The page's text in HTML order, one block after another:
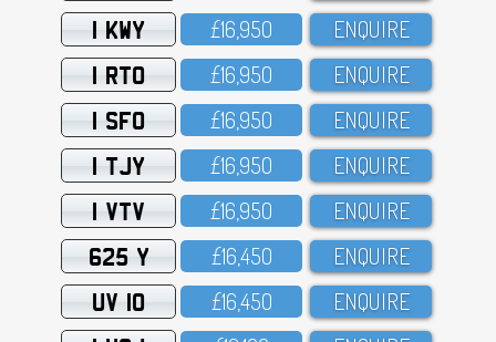
1 KWY £16,95O ENQUIRE
1 RTO £16,95O ENQUIRE
1 SFO £16,95O ENQUIRE
1 TJY £16,95O ENQUIRE
1 VTV £16,95O ENQUIRE
625 Y £16,45O ENQUIRE
UV 10 £16,45O ENQUIRE